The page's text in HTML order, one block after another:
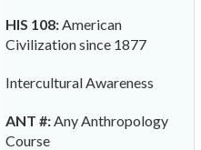
HIS 108:American
Civilization since 1877
Intercultural Awareness
ANT #:Any Anthropology
Course